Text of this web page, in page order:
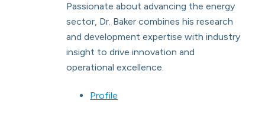
Passionate about advancing the energy
sector, Dr. Baker combines his research
and development expertise with industry
insight to drive innovation and
operational excellence.
Profile